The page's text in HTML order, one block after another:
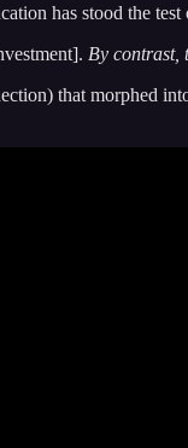
has stood the
By contrast,
that morphed